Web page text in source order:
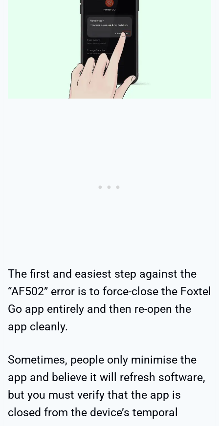
The first and easiest step against the
“AF502” error is to force-close the Foxtel
Go app entirely and then re-open the
app cleanly.
Sometimes, people only minimise the
app and believe it will refresh software,
but you must verify that the app is
closed from the device’s temporal